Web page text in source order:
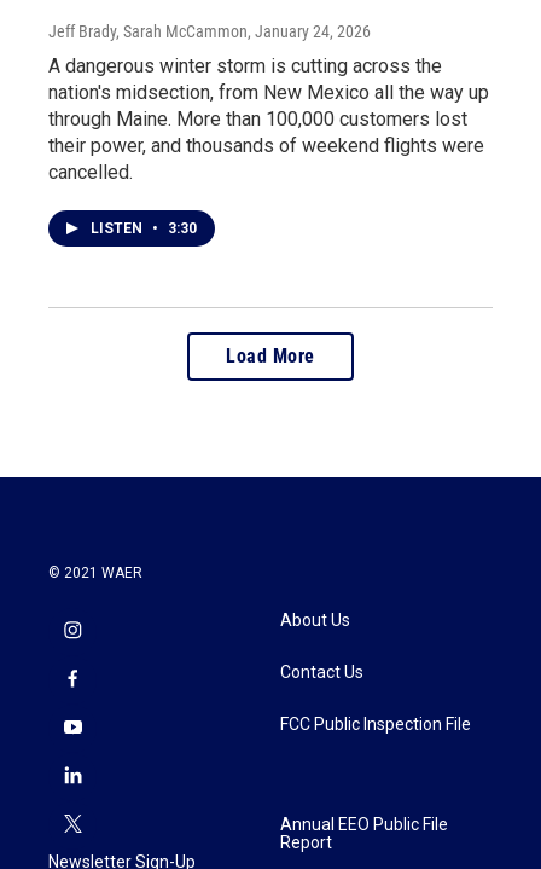
Jeff Brady, Sarah McCammon, January 24, 2026
A dangerous winter storm is cutting across the
nation's midsection, from New Mexico all the way up
through Maine. More than 100,000 customers lost
their power, and thousands of weekend flights were
cancelled.
LISTEN • 3:30
Load More
© 2021 WAER
Newsletter Sign-Up
About Us
Contact Us
FCC Public Inspection File
Annual EEO Public File
Report